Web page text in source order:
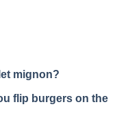
mignon?
flip burgers on the